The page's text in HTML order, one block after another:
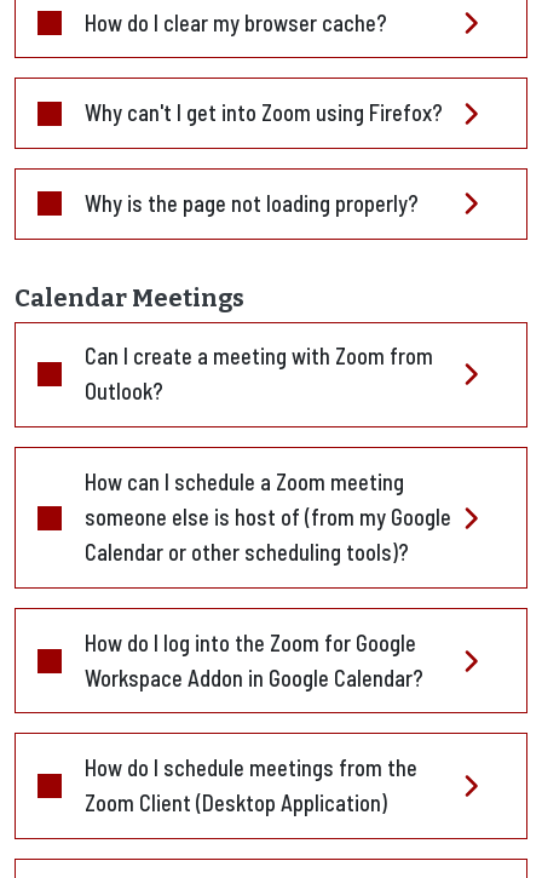
How do I clear my browser cache?
Why can't I get into Zoom using Firefox?
Why is the page not loading properly?
Calendar Meetings
Can I create a meeting with Zoom from
Outlook?
How can I schedule a Zoom meeting
someone else is host of (from my Google
Calendar or other scheduling tools)?
How do I log into the Zoom for Google
Workspace Addon in Google Calendar?
How do I schedule meetings from the
Zoom Client (Desktop Application)